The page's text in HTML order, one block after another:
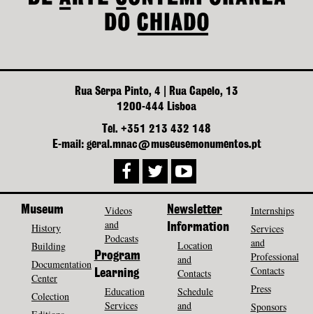
Rua Serpa Pinto, 4 | Rua Capelo, 13
1200-444 Lisboa
Tel. +351 213 432 148
E-mail: geral.mnac@museusemonumentos.pt
Museum
History
Building
Documentation
Center
Colection
Videos
and
Podcasts
Program
Learning
Education
Services
Newsletter
Information
Location
and
Contacts
Schedule
and
Internships
Services
and
Professional
Contacts
Press
Sponsors